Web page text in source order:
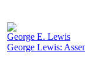
George E. Lewis
George Lewis: